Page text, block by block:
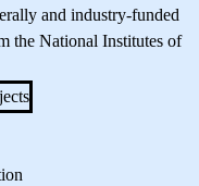
and industry-funded
the National Institutes of